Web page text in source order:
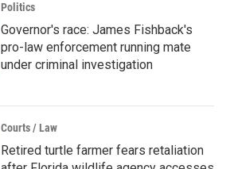
Politics
Governor's race: James Fishback's
pro-law enforcement running mate
under criminal investigation
Courts / Law
Retired turtle farmer fears retaliation